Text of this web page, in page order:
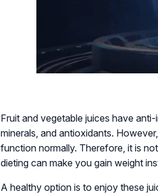
Fruit and vegetable juices have
minerals, and antioxidants.
function normally. Therefore, it is
dieting can make you gain weight
A healthy option is to enjoy these